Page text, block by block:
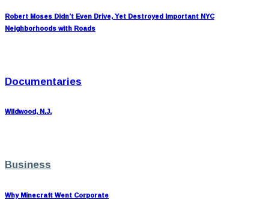
Robert Moses Didn’t Even Drive, Yet Destroyed Important NYC
Neighborhoods with Roads
Documentaries
Wildwood, N.J.
Business
Why Minecraft Went Corporate